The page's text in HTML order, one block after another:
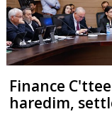
Finance
haredim,